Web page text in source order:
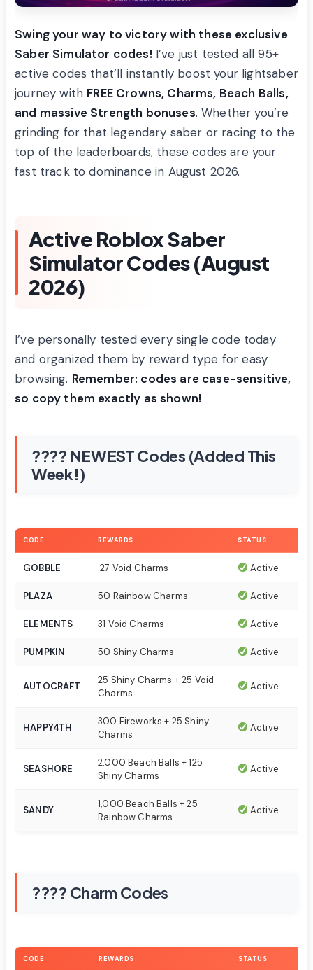
Swing your way to victory with these exclusive
Saber Simulator codes! I’ve just tested all 95+
active codes that’ll instantly boost your lightsaber
journey with FREE Crowns, Charms, Beach Balls,
and massive Strength bonuses. Whether you’re
grinding for that legendary saber or racing to the
top of the leaderboards, these codes are your
fast track to dominance in August 2026.
Active Roblox Saber
Simulator Codes (August
2026)
I’ve personally tested every single code today
and organized them by reward type for easy
browsing. Remember: codes are case-sensitive,
so copy them exactly as shown!
???? NEWEST Codes (Added This
Week!)
CODE REWARDS STATUS
GOBBLE 27 Void Charms Active
PLAZA 50 Rainbow Charms Active
ELEMENTS 31 Void Charms Active
PUMPKIN 50 Shiny Charms Active
AUTOCRAFT
25 Shiny Charms + 25 Void
Charms
Active
HAPPY4TH
300 Fireworks + 25 Shiny
Charms
Active
SEASHORE
2,000 Beach Balls + 125
Shiny Charms
Active
SANDY
1,000 Beach Balls + 25
Rainbow Charms
Active
???? Charm Codes
CODE REWARDS STATUS